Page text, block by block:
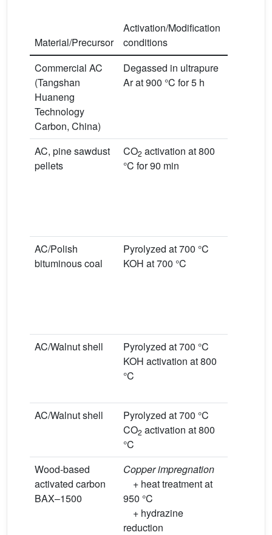
Material/Precursor
Activation/Modification
conditions
Commercial AC
(Tangshan
Huaneng
Technology
Carbon, China)
Degassed in ultrapure
Ar at 900 °C for 5 h
AC, pine sawdust
pellets
CO2 activation at 800
°C for 90 min
AC/Polish
bituminous coal
Pyrolyzed at 700 °C
KOH at 700 °C
AC/Walnut shell
Pyrolyzed at 700 °C
KOH activation at 800
°C
AC/Walnut shell
Pyrolyzed at 700 °C
CO2 activation at 800
°C
Wood-based
activated carbon
BAX–1500
Copper impregnation
+ heat treatment at
950 °C
+ hydrazine
reduction